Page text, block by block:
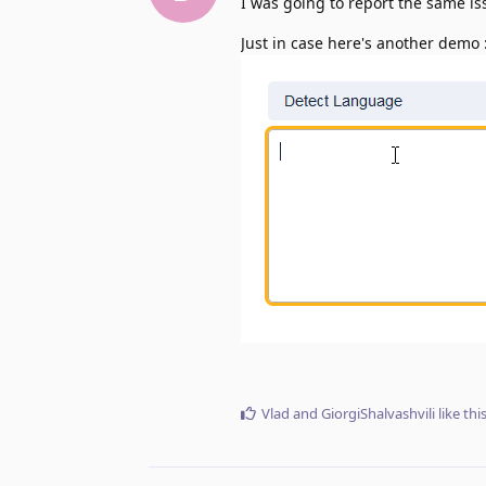
Just in case here's another demo :
Vlad and GiorgiShalvashvili like this